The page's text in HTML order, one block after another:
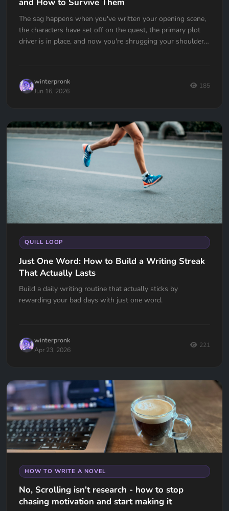
and How to Survive Them
The sag happens when you've written your opening scene,
the characters have set off on the quest, the primary plot
driver is in place, and now you're shrugging your shoulders,
winterpronk
Jun 16, 2026
185
QUILL LOOP
Just One Word: How to Build a Writing Streak
That Actually Lasts
Build a daily writing routine that actually sticks by
rewarding your bad days with just one word.
winterpronk
Apr 23, 2026
221
HOW TO WRITE A NOVEL
No, Scrolling isn't research - how to stop
chasing motivation and start making it